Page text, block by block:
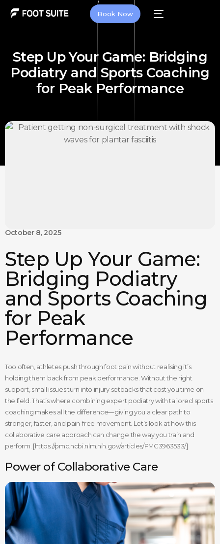
Book Now
Step Up Your Game: Bridging
Podiatry and Sports Coaching
for Peak Performance
October 8, 2025
Step Up Your Game:
Bridging Podiatry
and Sports Coaching
for Peak
Performance
Too often, athletes push through foot pain without realising it’s
holding them back from peak performance. Without the right
support, small issues turn into injury setbacks that cost you time on
the field. That’s where combining expert podiatry with tailored sports
coaching makes all the difference—giving you a clear path to
stronger, faster, and pain-free movement. Let’s look at how this
collaborative care approach can change the way you train and
perform. [https://pmc.ncbi.nlm.nih.gov/articles/PMC3963533/]
Power of Collaborative Care